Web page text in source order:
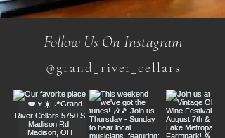
Follow Us On Instagram
@grand_river_cellars